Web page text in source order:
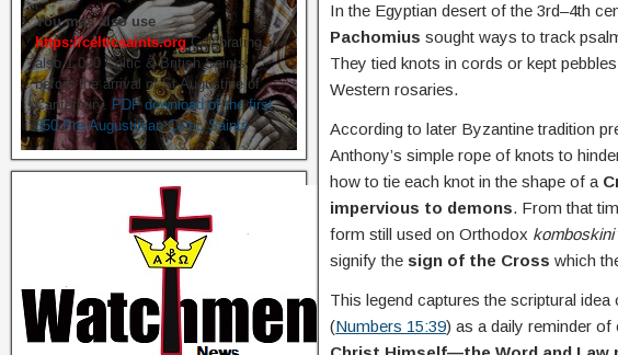
In the Egyptian desert of the 3rd–4th
Pachomius sought ways to track
They tied knots in cords or kept
Western rosaries.
According to later Byzantine tradition
Anthony’s simple rope of knots to
how to tie each knot in the shape of a
impervious to demons. From that
form still used on Orthodox komboskini
signify the sign of the Cross which
This legend captures the scriptural idea
(Numbers 15:39) as a daily reminder of
You may also use
https://celticsaints.org Celebrating
also 1,000 Celtic & British Saints
before the arrival of St Augustine of
Canterbury. PDF download of the first
350 Pre-Augustinian Celtic Saints